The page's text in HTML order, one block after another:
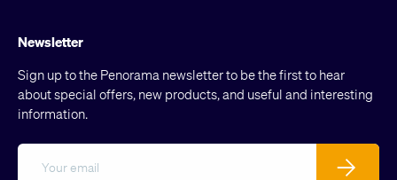
Newsletter
Sign up to the Penorama newsletter to be the first to hear
about special offers, new products, and useful and interesting
information.
Subscribe